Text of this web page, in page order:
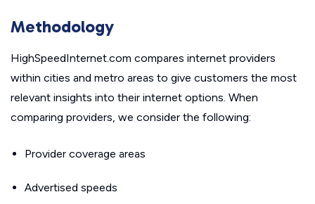
Methodology
HighSpeedInternet.com compares internet providers
within cities and metro areas to give customers the most
relevant insights into their internet options. When
comparing providers, we consider the following:
Provider coverage areas
Advertised speeds